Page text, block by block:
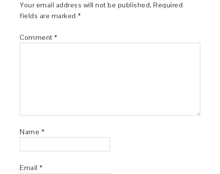
Your email address will not be published. Required
fields are marked *
Comment *
Name *
Email *